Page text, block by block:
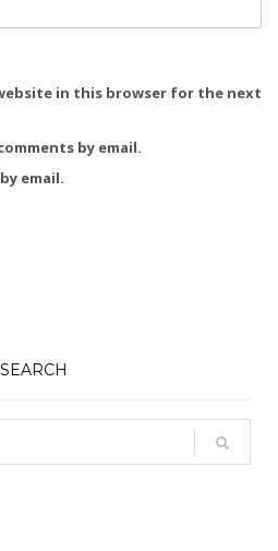
in this browser for the next
by email.
email.
SEARCH